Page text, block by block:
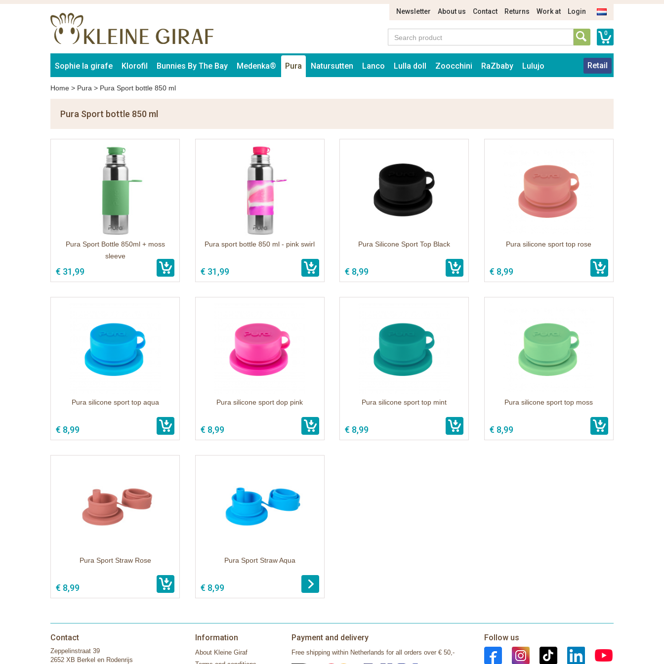
Newsletter About us Contact Returns Work at Login
0
Sophie la girafe Klorofil Bunnies By The Bay Medenka® Pura Natursutten Lanco Lulla doll Zoocchini RaZbaby Lulujo Retail
Home > Pura > Pura Sport bottle 850 ml
Pura Sport bottle 850 ml
Pura Sport Bottle 850ml + moss
sleeve
€ 31,99
Pura sport bottle 850 ml - pink swirl
€ 31,99
Pura Silicone Sport Top Black
€ 8,99
Pura silicone sport top rose
€ 8,99
Pura silicone sport top aqua
€ 8,99
Pura silicone sport dop pink
€ 8,99
Pura silicone sport top mint
€ 8,99
Pura silicone sport top moss
€ 8,99
Pura Sport Straw Rose
€ 8,99
Pura Sport Straw Aqua
€ 8,99
Contact
Zeppelinstraat 39
2652 XB Berkel en Rodenrijs
Information
About Kleine Giraf
Payment and delivery
Free shipping within Netherlands for all orders over € 50,-
Follow us